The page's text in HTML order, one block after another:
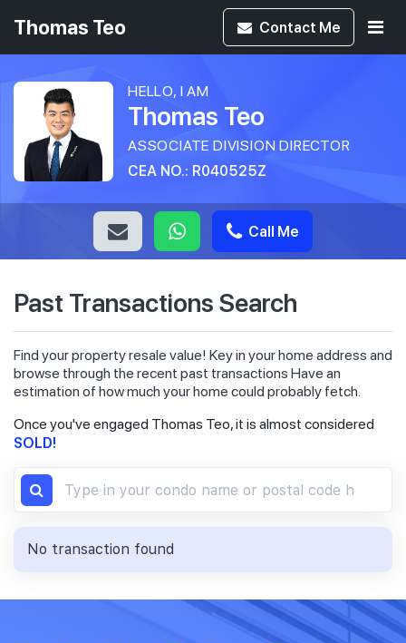
Thomas Teo Contact Me
HELLO, I AM
Thomas Teo
ASSOCIATE DIVISION DIRECTOR
CEA NO.: R040525Z
Call Me
Past Transactions Search
Find your property resale value! Key in your home address and
browse through the recent past transactions Have an
estimation of how much your home could probably fetch.
Once you've engaged Thomas Teo, it is almost considered
SOLD!
No transaction found